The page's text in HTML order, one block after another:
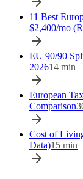
11 Best
$2,400/mo
EU 90/90
202614 min
European
Comparison
Cost of
Data)15 min